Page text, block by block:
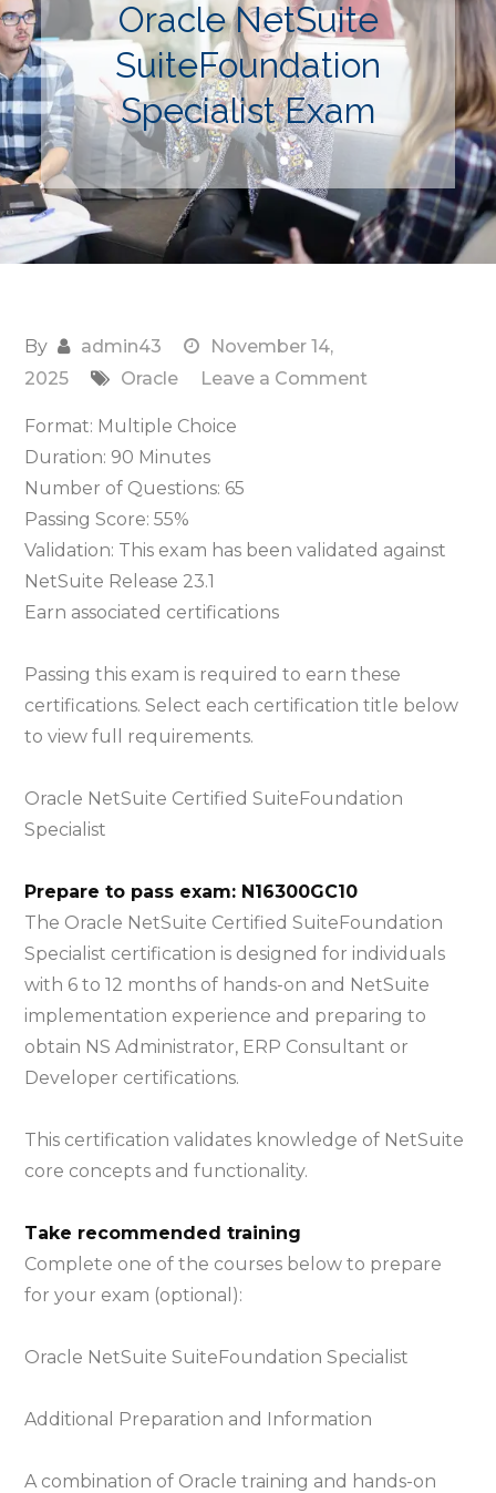
Oracle NetSuite
SuiteFoundation
Specialist Exam
By admin43
November 14,
2025
Oracle Leave a Comment
Exam
Format: Multiple Choice
Duration: 90 Minutes
Number of Questions: 65
Passing Score: 55%
Validation: This exam has been validated against
NetSuite Release 23.1
Earn associated certifications
Passing this exam is required to earn these
certifications. Select each certification title below
to view full requirements.
Oracle NetSuite Certified SuiteFoundation
Specialist
Prepare to pass exam: N16300GC10
The Oracle NetSuite Certified SuiteFoundation
Specialist certification is designed for individuals
with 6 to 12 months of hands-on and NetSuite
implementation experience and preparing to
obtain NS Administrator, ERP Consultant or
Developer certifications.
This certification validates knowledge of NetSuite
core concepts and functionality.
Take recommended training
Complete one of the courses below to prepare
for your exam (optional):
Oracle NetSuite SuiteFoundation Specialist
Additional Preparation and Information
A combination of Oracle training and hands-on